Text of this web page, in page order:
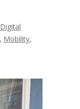
Digital
Mobility